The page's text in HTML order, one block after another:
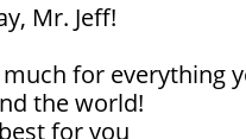
Mr. Jeff!
for everything
the world!
for you